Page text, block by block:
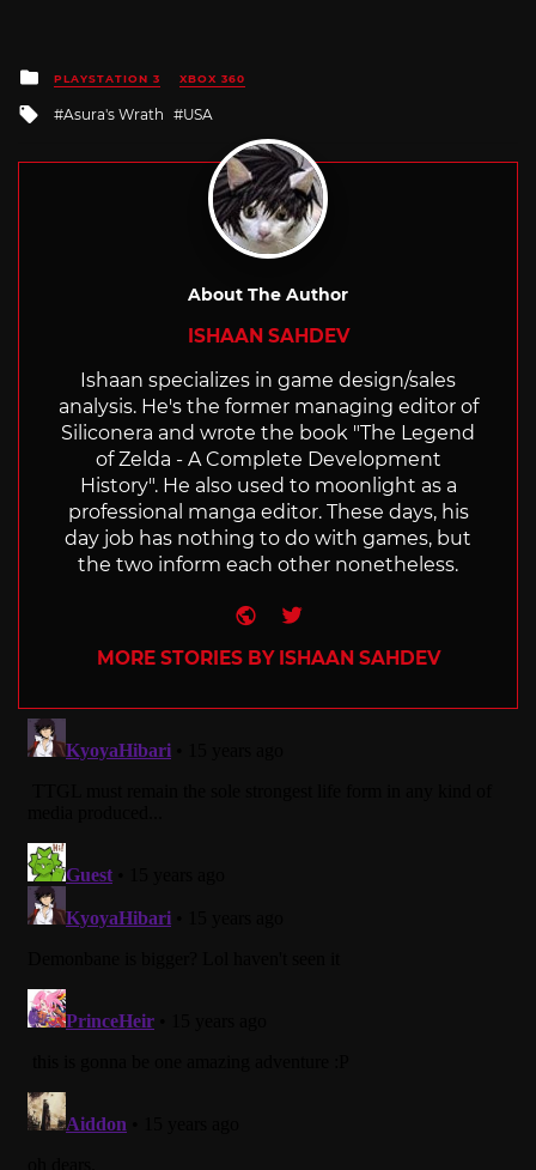
Posted
in
PLAYSTATION 3 XBOX 360
Tagged
Asura's Wrath USA
About The Author
ISHAAN SAHDEV
Ishaan specializes in game design/sales
analysis. He's the former managing editor of
Siliconera and wrote the book "The Legend
of Zelda - A Complete Development
History". He also used to moonlight as a
professional manga editor. These days, his
day job has nothing to do with games, but
the two inform each other nonetheless.
Website
Twitter
MORE STORIES BY ISHAAN SAHDEV